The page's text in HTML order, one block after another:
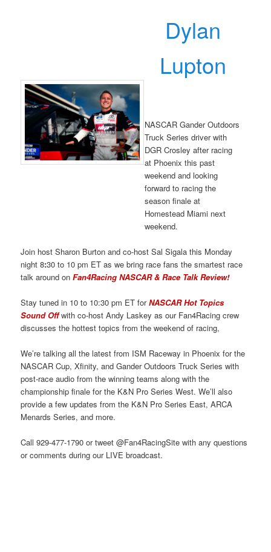
Dylan
Lupton
NASCAR Gander Outdoors
Truck Series driver with
DGR Crosley after racing
at Phoenix this past
weekend and looking
forward to racing the
season finale at
Homestead Miami next
weekend.
Join host Sharon Burton and co-host Sal Sigala this Monday
night 8:30 to 10 pm ET as we bring race fans the smartest race
talk around onFan4Racing NASCAR & Race Talk Review!
Stay tuned in 10 to 10:30 pm ET forNASCAR Hot Topics
Sound Off with co-host Andy Laskey as our Fan4Racing crew
discusses the hottest topics from the weekend of racing,
We’re talking all the latest from ISM Raceway in Phoenix for the
NASCAR Cup, Xfinity, and Gander Outdoors Truck Series with
post-race audio from the winning teams along with the
championship finale for the K&N Pro Series West. We’ll also
provide a few updates from the K&N Pro Series East, ARCA
Menards Series, and more.
Call 929-477-1790 or tweet @Fan4RacingSite with any questions
or comments during our LIVE broadcast.